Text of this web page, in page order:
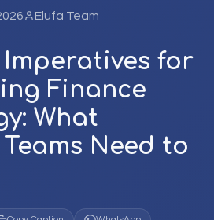
Elufa Team
for
Finance
What
Need to